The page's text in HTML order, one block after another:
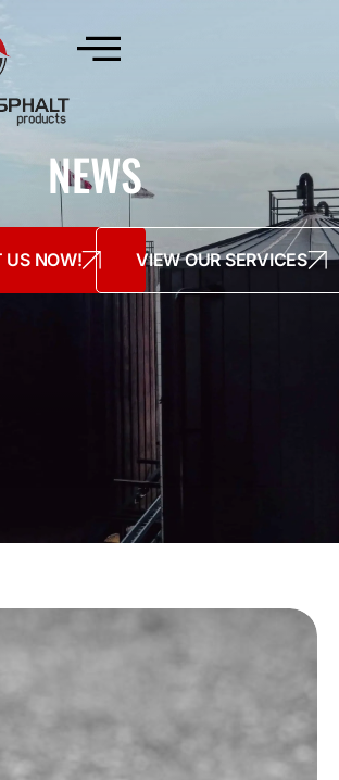
NEWS
US NOW! VIEW OUR SERVICES